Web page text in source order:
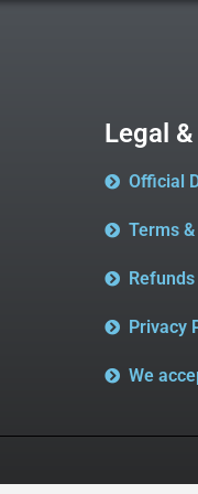
Legal
Official
Terms
Privacy
We